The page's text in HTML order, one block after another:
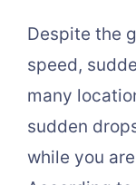
Despite the
speed,
many
sudden
while you